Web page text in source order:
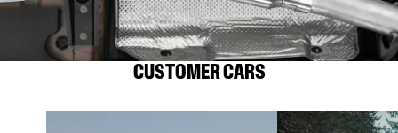
CUSTOMER CARS